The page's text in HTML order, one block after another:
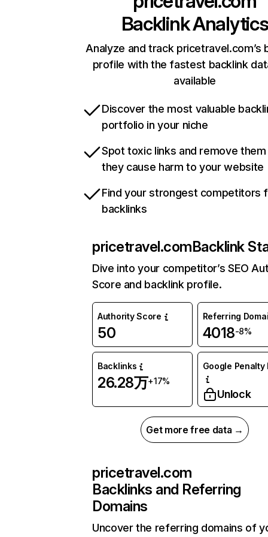
Backlink Analytics
Analyze and track pricetravel.com’s
profile with the fastest backlink
available
Discover the most valuable
portfolio in your niche
Spot toxic links and remove
they cause harm to your website
Find your strongest competitors
backlinks
pricetravel.comBacklink
Dive into your competitor’s SEO
Score and backlink profile.
Authority Score
50
Referring
4018-8%
Backlinks
26.28万+17%
Google Penalty
Unlock
Get more free data →
pricetravel.com
Backlinks and Referring
Domains
Uncover the referring domains of